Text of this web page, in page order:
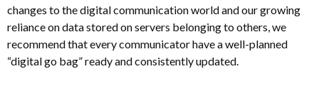
changes to the digital communication world and our growing
reliance on data stored on servers belonging to others, we
recommend that every communicator have a well-planned
“digital go bag” ready and consistently updated.